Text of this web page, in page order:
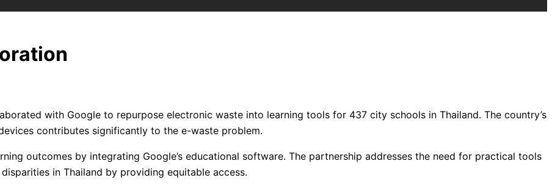
with Google to repurpose electronic waste into learning tools for 437 city schools in Thailand. The country’s
contributes significantly to the e-waste problem.
outcomes by integrating Google’s educational software. The partnership addresses the need for practical tools
in Thailand by providing equitable access.